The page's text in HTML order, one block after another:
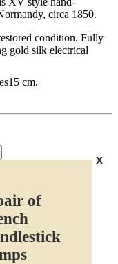
circa 1850.
condition. Fully
gold silk electrical
cm.
x
of